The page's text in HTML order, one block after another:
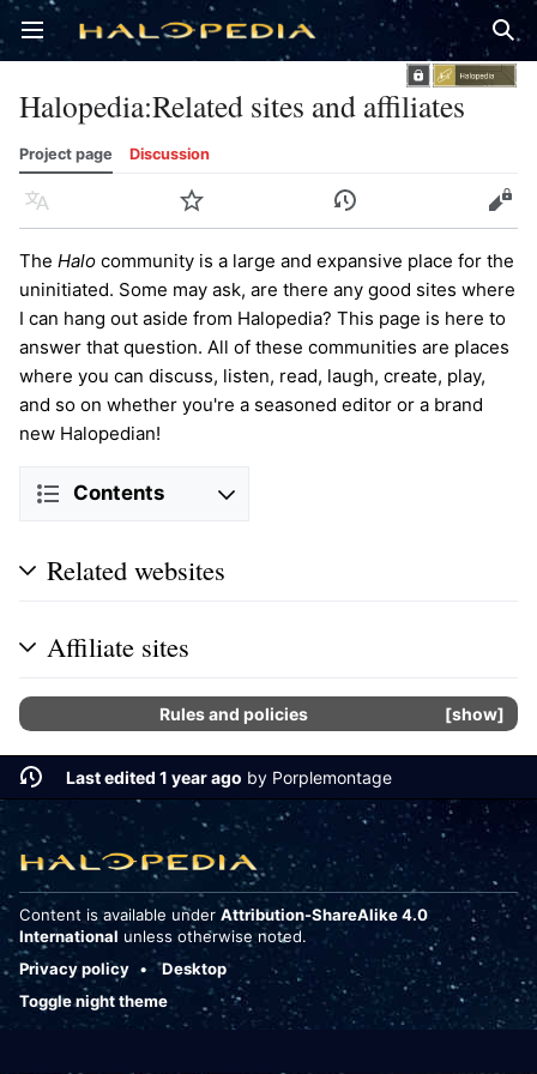
Open main menu
Halopedia:Related sites and affiliates
Project page Discussion
Language Watch History Edit
The Halo community is a large and expansive place for the
uninitiated. Some may ask, are there any good sites where
I can hang out aside from Halopedia? This page is here to
answer that question. All of these communities are places
where you can discuss, listen, read, laugh, create, play,
and so on whether you're a seasoned editor or a brand
new Halopedian!
Contents
Related websites
Affiliate sites
show
Rules and policies
Last edited 1 year ago by Porplemontage
Content is available under Attribution-ShareAlike 4.0
International unless otherwise noted.
Privacy policy
Desktop
Toggle night theme